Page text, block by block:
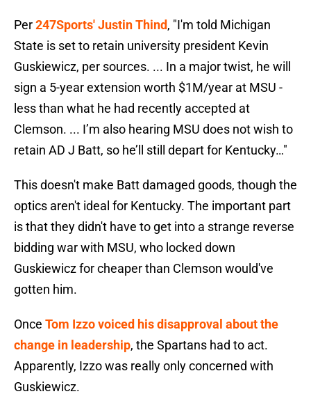
Per247Sports' Justin Thind, "I'm told Michigan
State is set to retain university president Kevin
Guskiewicz, per sources. ... In a major twist, he will
sign a 5-year extension worth $1M/year at MSU -
less than what he had recently accepted at
Clemson. ... I’m also hearing MSU does not wish to
retain AD J Batt, so he’ll still depart for Kentucky…"
This doesn't make Batt damaged goods, though the
optics aren't ideal for Kentucky. The important part
is that they didn't have to get into a strange reverse
bidding war with MSU, who locked down
Guskiewicz for cheaper than Clemson would've
gotten him.
Once Tom Izzo voiced his disapproval about the
change in leadership, the Spartans had to act.
Apparently, Izzo was really only concerned with
Guskiewicz.